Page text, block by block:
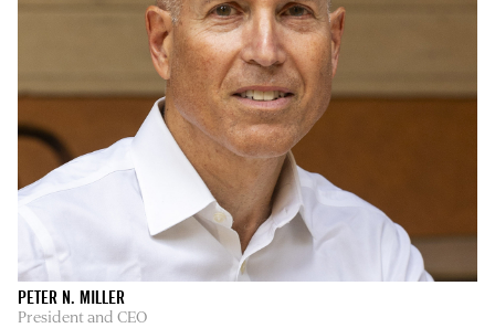
PETER N. MILLER
President and CEO